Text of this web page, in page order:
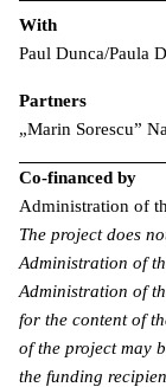
With
Paul Dunca/Paula
Partners
„Marin Sorescu”
Co-financed by
Administration of
The project does
Administration of
Administration of
for the content of
of the project may
the funding